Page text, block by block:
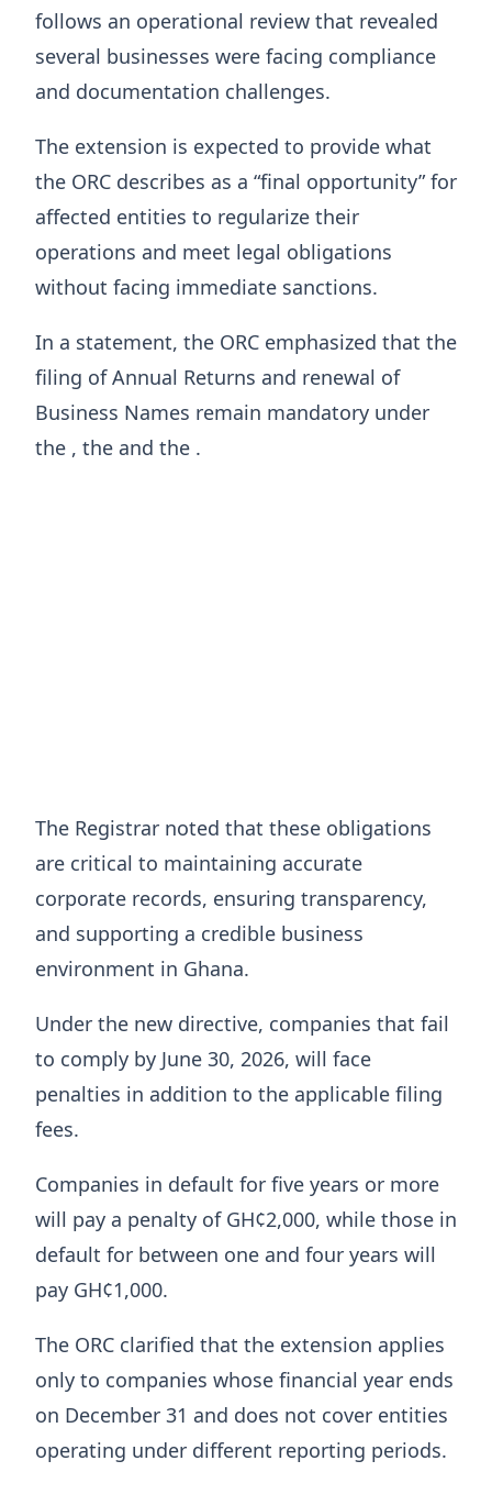
follows an operational review that revealed
several businesses were facing compliance
and documentation challenges.
The extension is expected to provide what
the ORC describes as a “final opportunity” for
affected entities to regularize their
operations and meet legal obligations
without facing immediate sanctions.
In a statement, the ORC emphasized that the
filing of Annual Returns and renewal of
Business Names remain mandatory under
the , the and the .
The Registrar noted that these obligations
are critical to maintaining accurate
corporate records, ensuring transparency,
and supporting a credible business
environment in Ghana.
Under the new directive, companies that fail
to comply by June 30, 2026, will face
penalties in addition to the applicable filing
fees.
Companies in default for five years or more
will pay a penalty of GH¢2,000, while those in
default for between one and four years will
pay GH¢1,000.
The ORC clarified that the extension applies
only to companies whose financial year ends
on December 31 and does not cover entities
operating under different reporting periods.